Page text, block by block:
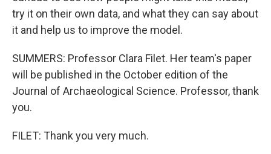
try it on their own data, and what they can say about
it and help us to improve the model.
SUMMERS: Professor Clara Filet. Her team's paper
will be published in the October edition of the
Journal of Archaeological Science. Professor, thank
you.
FILET: Thank you very much.